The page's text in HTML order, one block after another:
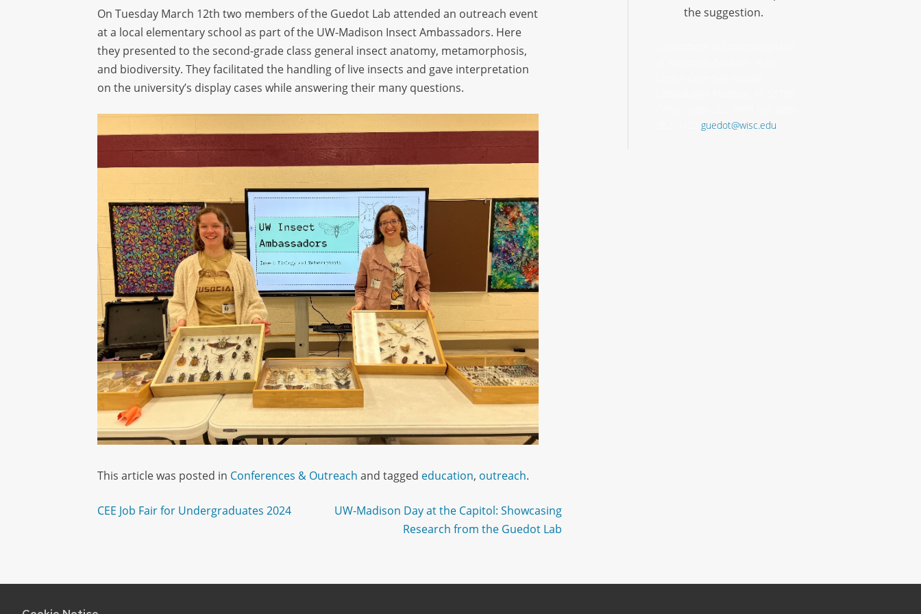
On Tuesday March 12th two members of the Guedot Lab attended an outreach event
at a local elementary school as part of the UW-Madison Insect Ambassadors. Here
they presented to the second-grade class general insect anatomy, metamorphosis,
and biodiversity. Theyfacilitated the handling of live insects and gave interpretation
on the university’s display cases while answering their many questions.
This article was posted in Conferences & Outreach and tagged education, outreach.
Post
CEE Job Fair for Undergraduates 2024
UW-Madison Day at the Capitol: Showcasing
Research from the Guedot Lab
the suggestion.
guedot@wisc.edu